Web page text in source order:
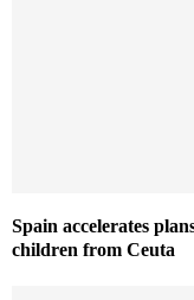
Spain accelerates
children from Ceuta